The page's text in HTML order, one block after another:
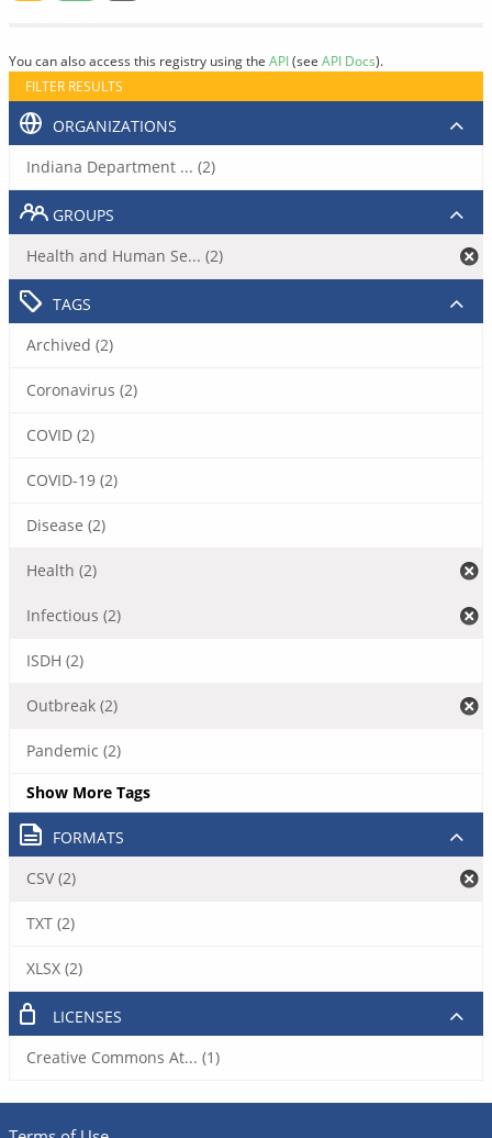
You can also access this registry using the API(see API Docs).
FILTER RESULTS
ORGANIZATIONS
Indiana Department ... (2)
GROUPS
Health and Human Se... (2)
TAGS
Archived (2)
Coronavirus (2)
COVID (2)
COVID-19 (2)
Disease (2)
Health (2)
Infectious (2)
ISDH (2)
Outbreak (2)
Pandemic (2)
Show More Tags
FORMATS
CSV (2)
TXT (2)
XLSX (2)
LICENSES
Creative Commons At... (1)